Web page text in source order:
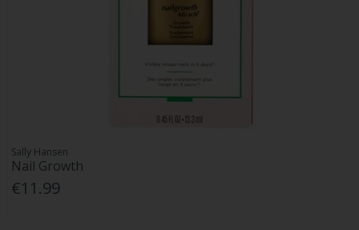
Sally Hansen
Nail Growth
€11.99